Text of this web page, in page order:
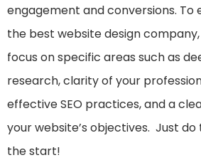
engagement and conversions. To
the best website design
focus on specific areas such as
research, clarity of your
effective SEO practices, and a
your website’s objectives. Just
the start!